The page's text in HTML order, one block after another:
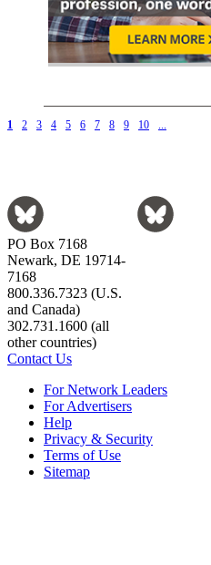
1 2 3 4 5 6 7 8 9 10
PO Box 7168
Newark, DE 19714-
7168
800.336.7323 (U.S.
and Canada)
302.731.1600 (all
other countries)
Contact Us
For Network Leaders
For Advertisers
Help
Privacy & Security
Terms of Use
Sitemap